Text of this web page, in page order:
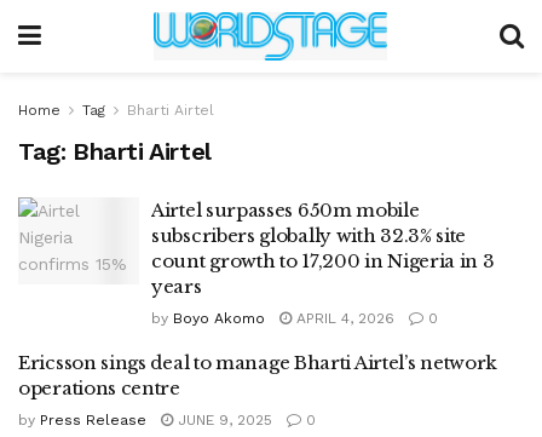
Home Tag Bharti Airtel
Tag: Bharti Airtel
Airtel surpasses 650m mobile
subscribers globally with 32.3% site
count growth to 17,200 in Nigeria in 3
years
by Boyo Akomo APRIL 4, 2026 0
Ericsson sings deal to manage Bharti Airtel’s network
operations centre
by Press Release JUNE 9, 2025 0